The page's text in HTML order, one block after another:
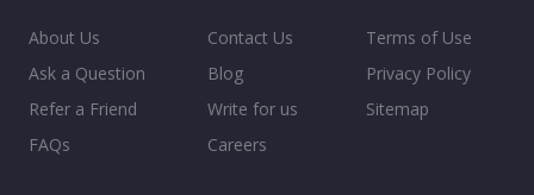
About Us
Ask a Question
Refer a Friend
FAQs
Contact Us
Blog
Write for us
Careers
Terms of Use
Privacy Policy
Sitemap